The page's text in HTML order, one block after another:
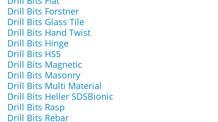
Drill Bits Forstner
Drill Bits Glass Tile
Drill Bits Hand Twist
Drill Bits Hinge
Drill Bits HSS
Drill Bits Magnetic
Drill Bits Masonry
Drill Bits Multi Material
Drill Bits Heller SDSBionic
Drill Bits Rasp
Drill Bits Rebar